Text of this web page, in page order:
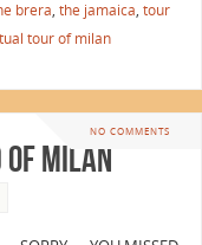
brera, the jamaica, tour
tour of milan
NO COMMENTS
of Milan